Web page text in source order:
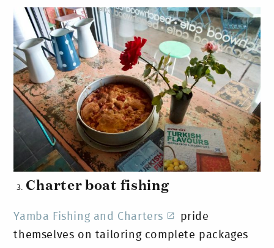
Charter boat fishing
Yamba Fishing and Charters
pride
themselves on tailoring complete packages